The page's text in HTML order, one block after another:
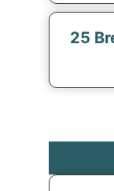
25